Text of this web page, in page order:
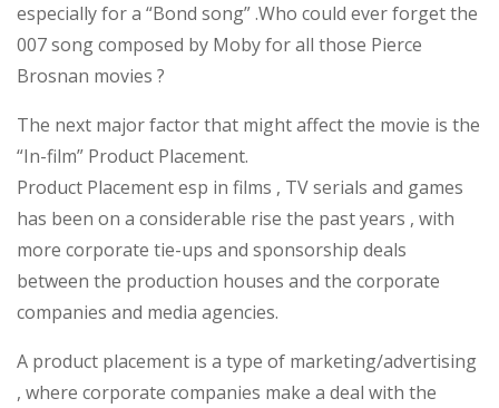
especially for a “Bond song” .Who could ever forget the
007 song composed by Moby for all those Pierce
Brosnan movies ?
The next major factor that might affect the movie is the
“In-film” Product Placement.
Product Placement esp in films , TV serials and games
has been on a considerable rise the past years , with
more corporate tie-ups and sponsorship deals
between the production houses and the corporate
companies and media agencies.
A product placement is a type of marketing/advertising
, where corporate companies make a deal with the